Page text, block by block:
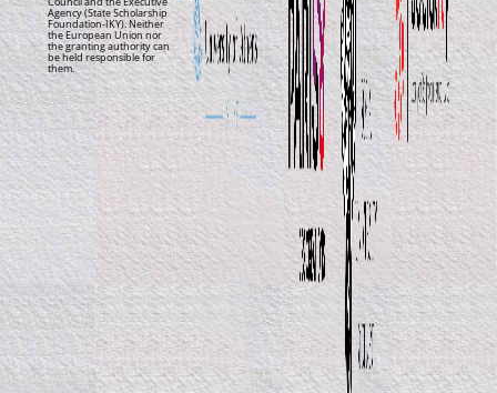
Agency (State Scholarship
Foundation-IKY). Neither
the European Union nor
the granting authority can
be held responsible for
them.